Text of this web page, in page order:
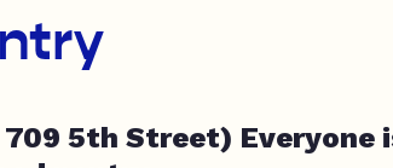
5th Street) Everyone